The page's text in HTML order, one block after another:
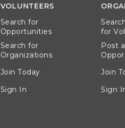
VOLUNTEERS
Search for
Opportunities
Search for
Organizations
Join Today
Sign In
for
Post
Join
Sign